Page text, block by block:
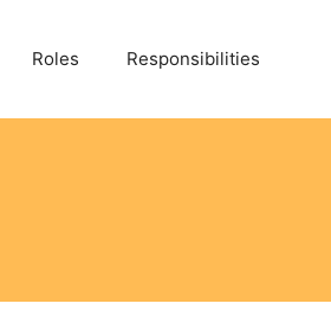
Roles Responsibilities